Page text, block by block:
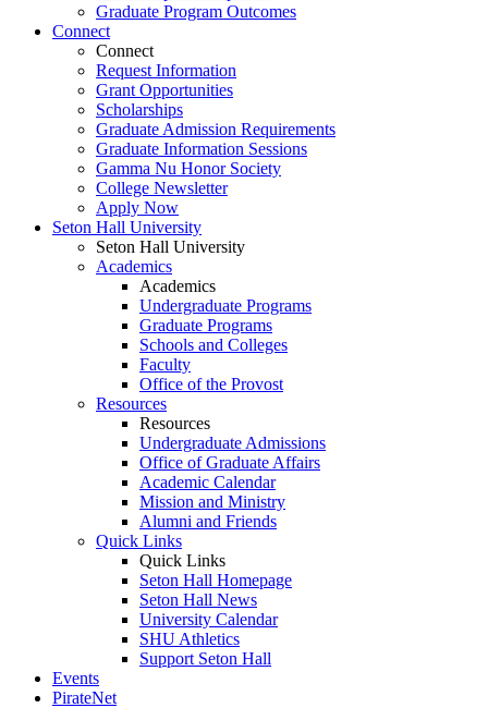
Graduate Program Outcomes
Connect
Connect
Request Information
Grant Opportunities
Scholarships
Graduate Admission Requirements
Graduate Information Sessions
Gamma Nu Honor Society
College Newsletter
Apply Now
Seton Hall University
Seton Hall University
Academics
Academics
Undergraduate Programs
Graduate Programs
Schools and Colleges
Faculty
Office of the Provost
Resources
Resources
Undergraduate Admissions
Office of Graduate Affairs
Academic Calendar
Mission and Ministry
Alumni and Friends
Quick Links
Quick Links
Seton Hall Homepage
Seton Hall News
University Calendar
SHU Athletics
Support Seton Hall
Events
PirateNet